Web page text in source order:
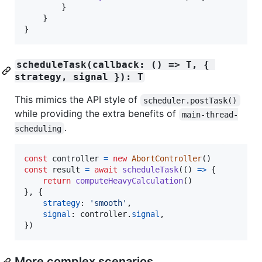
}
}
}
scheduleTask(callback: () => T, {
strategy, signal }): T
This mimics the API style of scheduler.postTask()
while providing the extra benefits of
main-thread-
scheduling .
const controller = new AbortController( )
const
result = await scheduleTask( ( ) => {
return computeHeavyCalculation( )
} ,
{
strategy: 'smooth' ,
signal : controller. signal ,
})